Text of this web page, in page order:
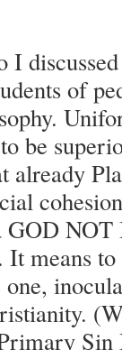
I
of
be
already
GOD
means